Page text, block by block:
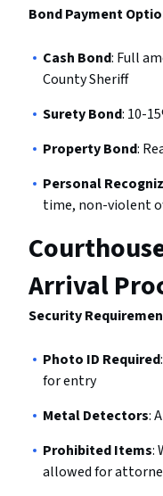
Bond Payment
Cash Bond: Full
County Sheriff
Surety Bond: 10-
Property Bond:
Personal
time, non-violent
Arrival
Security
Photo ID Required
for entry
Metal Detectors:
Prohibited Items:
allowed for